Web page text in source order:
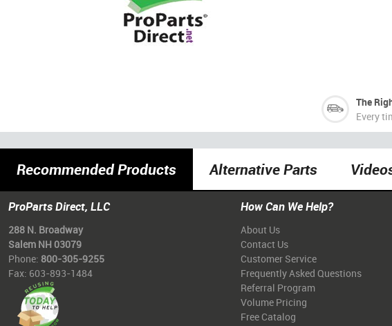
The
Every
Recommended Products Alternative Parts
ProParts Direct, LLC
288 N. Broadway
Salem NH 03079
Phone: 800-305-9255
Fax: 603-893-1484
How Can We Help?
About Us
Contact Us
Customer Service
Frequently Asked Questions
Referral Program
Volume Pricing
Free Catalog